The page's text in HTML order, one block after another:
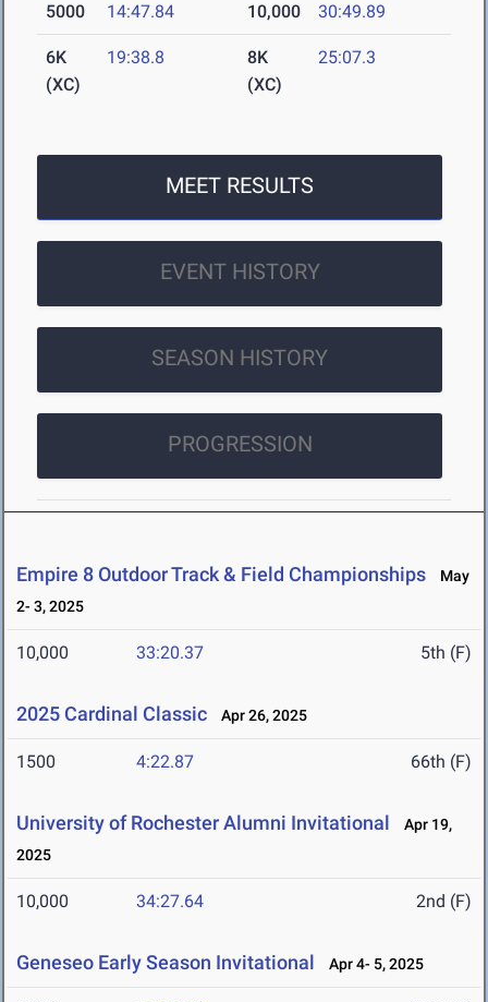
5000 14:47.84 10,000 30:49.89
6K
(XC)
19:38.8
8K
(XC)
25:07.3
MEET RESULTS
EVENT HISTORY
SEASON HISTORY
PROGRESSION
Empire 8 Outdoor Track & Field Championships
May
2- 3, 2025
10,000 33:20.37 5th (F)
2025 Cardinal Classic Apr 26, 2025
1500 4:22.87 66th (F)
University of Rochester Alumni Invitational
Apr 19,
2025
10,000 34:27.64 2nd (F)
Geneseo Early Season Invitational Apr 4- 5, 2025